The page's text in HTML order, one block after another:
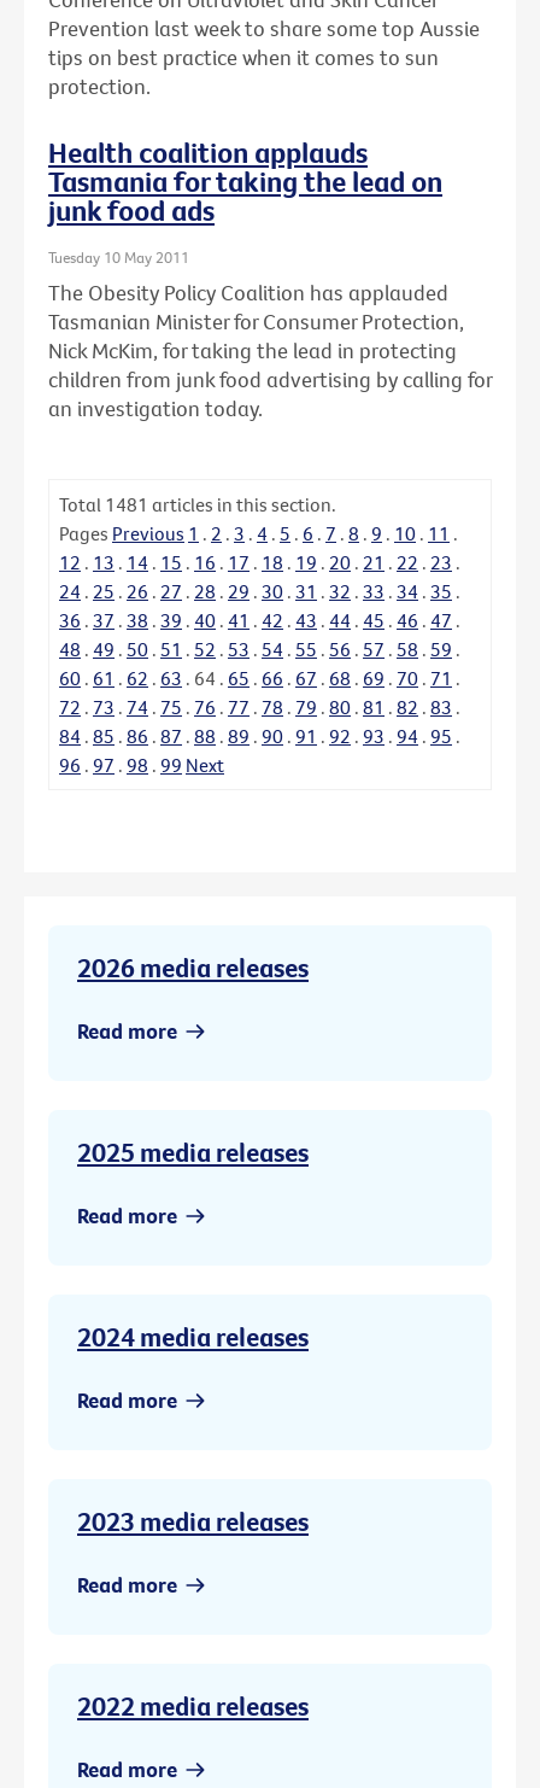
Prevention last week to share some top Aussie
tips on best practice when it comes to sun
protection.
Health coalition applauds
Tasmania for taking the lead on
junk food ads
Tuesday 10 May 2011
The Obesity Policy Coalition has applauded
Tasmanian Minister for Consumer Protection,
Nick McKim, for taking the lead in protecting
children from junk food advertising by calling for
an investigation today.
Total 1481 articles in this section.
Pages Previous 1 . 2 . 3 . 4 . 5 . 6 . 7 . 8 . 9 . 10 . 11 .
12 . 13 . 14 . 15 . 16 . 17 . 18 . 19 . 20 . 21 . 22 . 23 .
24 . 25 . 26 . 27 . 28 . 29 . 30 . 31 . 32 . 33 . 34 . 35 .
36 . 37 . 38 . 39 . 40 . 41 . 42 . 43 . 44 . 45 . 46 . 47 .
48 . 49 . 50 . 51 . 52 . 53 . 54 . 55 . 56 . 57 . 58 . 59 .
60 . 61 . 62 . 63 . 64 . 65 . 66 . 67 . 68 . 69 . 70 . 71 .
72 . 73 . 74 . 75 . 76 . 77 . 78 . 79 . 80 . 81 . 82 . 83 .
84 . 85 . 86 . 87 . 88 . 89 . 90 . 91 . 92 . 93 . 94 . 95 .
96 . 97 . 98 . 99 Next
2026 media releases
Read more
2025 media releases
Read more
2024 media releases
Read more
2023 media releases
Read more
2022 media releases
Read more